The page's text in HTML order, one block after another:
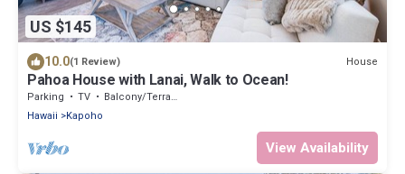
US $145
10.0(1 Review) House
Pahoa House with Lanai, Walk to Ocean!
Parking TV
Balcony/Terrace
Hawaii
Kapoho
View Availability